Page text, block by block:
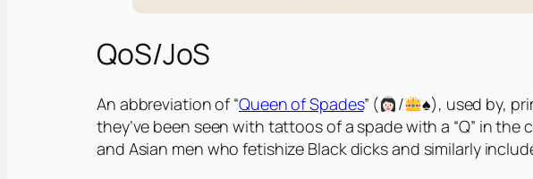
QoS/JoS
An abbreviation of “Queen of Spades” ( / ♠️), used by,
they’ve been seen with tattoos of a spade with a “Q” in the
and Asian men who fetishize Black dicks and similarly